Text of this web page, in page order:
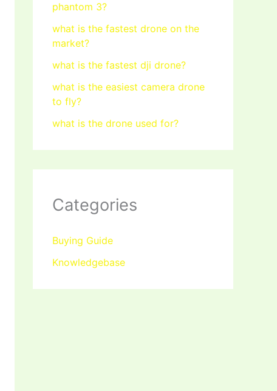
phantom 3?
what is the fastest drone on the
market?
what is the fastest dji drone?
what is the easiest camera drone
to fly?
what is the drone used for?
Categories
Buying Guide
Knowledgebase